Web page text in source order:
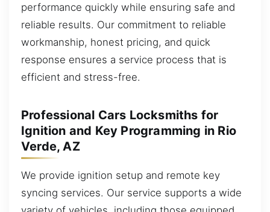
performance quickly while ensuring safe and
reliable results. Our commitment to reliable
workmanship, honest pricing, and quick
response ensures a service process that is
efficient and stress-free.
Professional Cars Locksmiths for
Ignition and Key Programming in Rio
Verde, AZ
We provide ignition setup and remote key
syncing services. Our service supports a wide